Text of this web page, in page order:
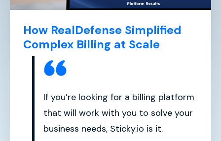
How RealDefense Simplified
Complex Billing at Scale
If you’re looking for a billing platform
that will work with you to solve your
business needs, Sticky.io is it.